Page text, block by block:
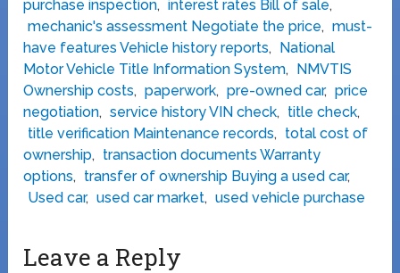
purchase inspection, interest rates Bill of sale,
mechanic's assessment Negotiate the price, must-
have features Vehicle history reports, National
Motor Vehicle Title Information System, NMVTIS
Ownership costs, paperwork, pre-owned car, price
negotiation, service history VIN check, title check,
title verification Maintenance records, total cost of
ownership, transaction documents Warranty
options, transfer of ownership Buying a used car,
Used car, used car market, used vehicle purchase
Leave a Reply